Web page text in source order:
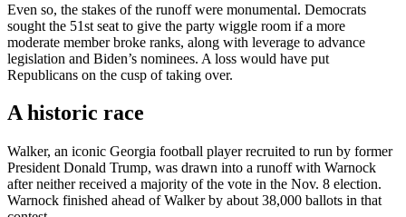
Even so, the stakes of the runoff were monumental. Democrats
sought the 51st seat to give the party wiggle room if a more
moderate member broke ranks, along with leverage to advance
legislation and Biden’s nominees. A loss would have put
Republicans on the cusp of taking over.
A historic race
Walker, an iconic Georgia football player recruited to run by former
President Donald Trump, was drawn into a runoff with Warnock
after neither received a majority of the vote in the Nov. 8 election.
Warnock finished ahead of Walker by about 38,000 ballots in that